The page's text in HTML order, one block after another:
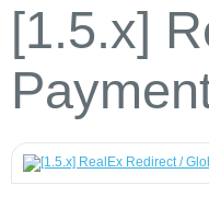
[1.5.x]